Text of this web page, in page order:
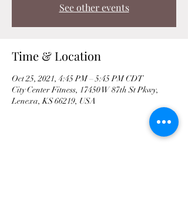
See other events
Time & Location
Oct 25, 2021, 4:45 PM – 5:45 PM CDT
City Center Fitness, 17450 W 87th St Pkwy,
Lenexa, KS 66219, USA